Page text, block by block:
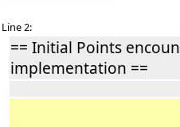
Line 2:
== Initial Points
implementation ==